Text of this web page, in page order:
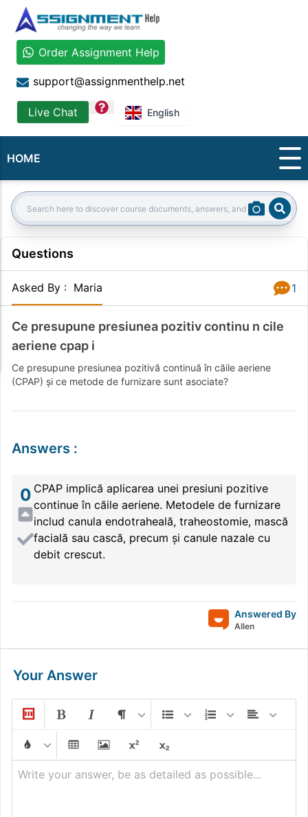
Order Assignment Help
support@assignmenthelp.net
Live Chat question English
HOME
Search:
Questions
Asked By : Maria 1
Ce presupune presiunea pozitiv continu n cile
aeriene cpap i
Ce presupune presiunea pozitivă continuă în căile aeriene
(CPAP) și ce metode de furnizare sunt asociate?
Answers :
0 CPAP implică aplicarea unei presiuni pozitive
continue în căile aeriene. Metodele de furnizare
includ canula endotraheală, traheostomie, mască
facială sau cască, precum și canule nazale cu
debit crescut.
Answered By
Allen
Your Answer
Write your answer, be as detailed as possible...